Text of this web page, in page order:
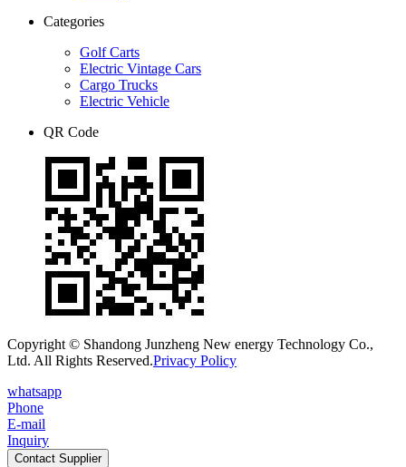
Categories
Golf Carts
Electric Vintage Cars
Cargo Trucks
Electric Vehicle
QR Code
Copyright © Shandong Junzheng New energy Technology Co.,
Ltd. All Rights Reserved.Privacy Policy
whatsapp
Phone
E-mail
Inquiry
Contact Supplier